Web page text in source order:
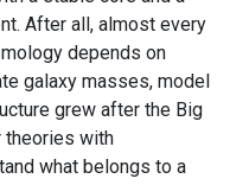
After all, almost every
depends on
galaxy masses, model
grew after the Big
theories with
what belongs to a